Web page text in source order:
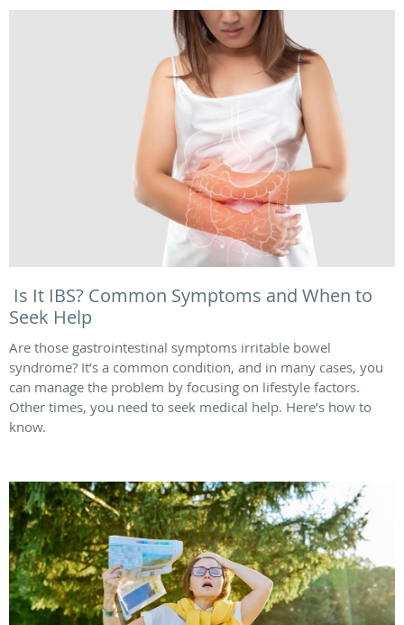
Is It IBS? Common Symptoms and When to
Seek Help
Are those gastrointestinal symptoms irritable bowel
syndrome? It’s a common condition, and in many cases, you
can manage the problem by focusing on lifestyle factors.
Other times, you need to seek medical help. Here’s how to
know.